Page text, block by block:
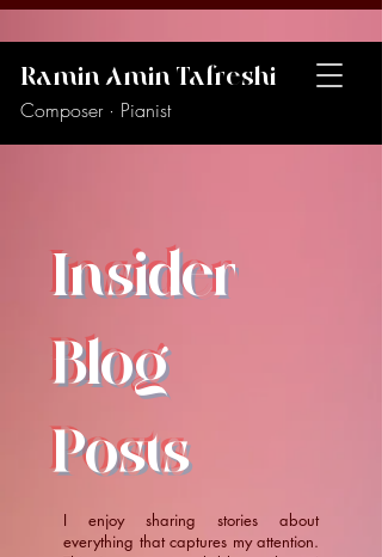
Ramin Amin Tafreshi
Composer · Pianist
Insider
Blog
Posts
I enjoy sharing stories about
everything that captures my attention.